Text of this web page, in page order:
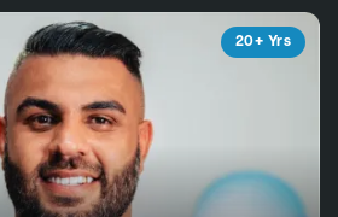
20+ Yrs